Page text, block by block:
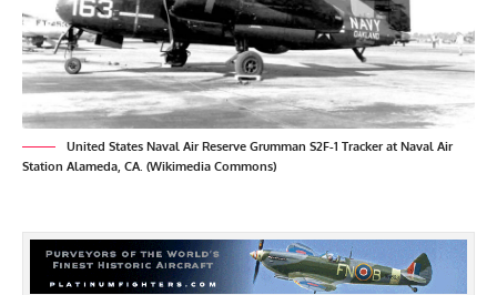
United States Naval Air Reserve Grumman S2F-1 Tracker at Naval Air
Station Alameda, CA. (Wikimedia Commons)